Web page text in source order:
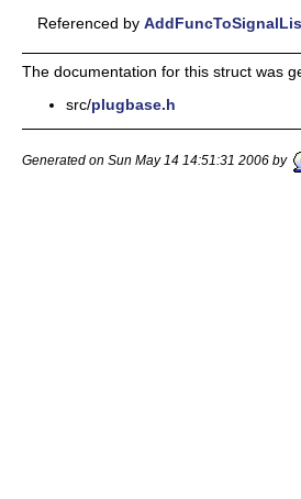
Referenced by
The documentation for this struct was
src/plugbase.h
Generated on Sun May 14 14:51:31 2006 by